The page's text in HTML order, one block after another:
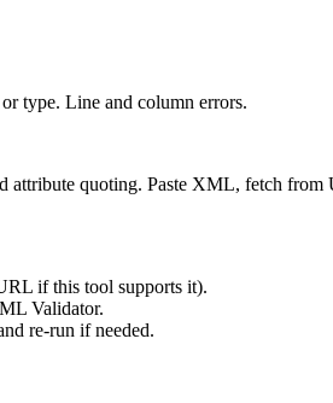
type. Line and column errors.
attribute quoting. Paste XML, fetch
if this tool supports it).
Validator.
re-run if needed.